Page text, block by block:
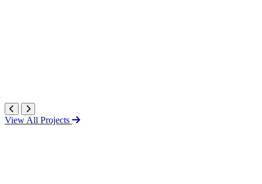
View All Projects